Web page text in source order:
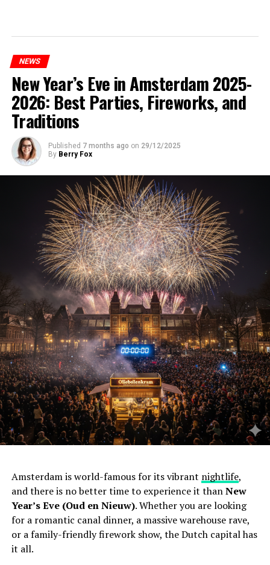
NEWS
New Year’s Eve in Amsterdam 2025-
2026: Best Parties, Fireworks, and
Traditions
Published 7 months ago on 29/12/2025
By Berry Fox
Amsterdam is world-famous for its vibrant nightlife,
and there is no better time to experience it thanNew
Year’s Eve (Oud en Nieuw). Whether you are looking
for a romantic canal dinner, a massive warehouse rave,
or a family-friendly firework show, the Dutch capital has
it all.